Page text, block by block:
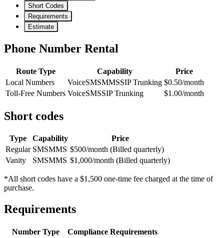
Short Codes
Requirements
Estimate
Phone Number Rental
Route Type Capability
Price
Local Numbers
VoiceSMSMMSSIP Trunking $0.50/month
Toll-Free Numbers VoiceSMSSIP Trunking $1.00/month
Short codes
Type Capability
Price
Regular SMSMMS $500/month (Billed quarterly)
Vanity
SMSMMS $1,000/month (Billed quarterly)
*All short codes have a $1,500 one-time fee charged at the time of
purchase.
Requirements
Number Type
Compliance Requirements